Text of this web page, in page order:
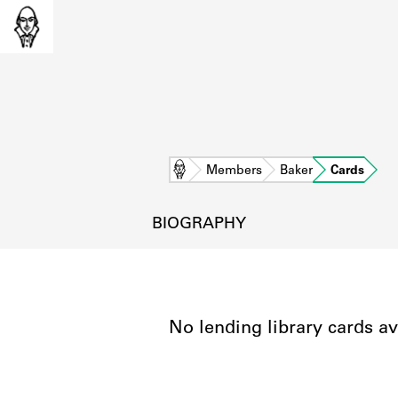
Home Members Baker Cards
BIOGRAPHY
No lending library cards